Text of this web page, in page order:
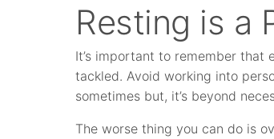
Resting is a
It’s important to remember
tackled. Avoid working into
sometimes but, it’s beyond
The worse thing you can do is